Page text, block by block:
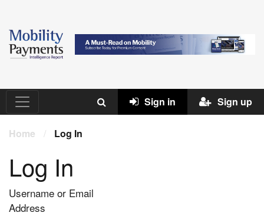
Sign in Sign up
Home / Log In
Log In
Username or Email
Address